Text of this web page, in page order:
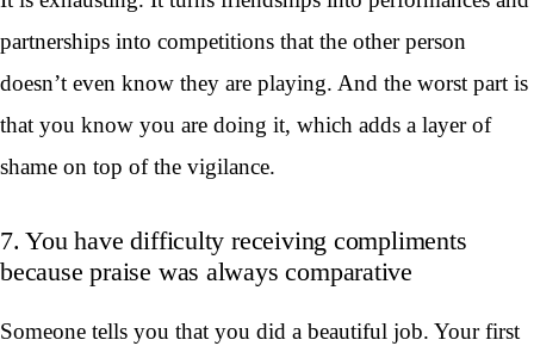
partnerships into competitions that the other person
doesn’t even know they are playing. And the worst part is
that you know you are doing it, which adds a layer of
shame on top of the vigilance.
7. You have difficulty receiving compliments
because praise was always comparative
Someone tells you that you did a beautiful job. Your first